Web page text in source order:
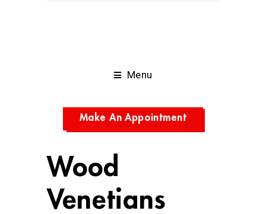
Menu
Make An Appointment
Wood
Venetians